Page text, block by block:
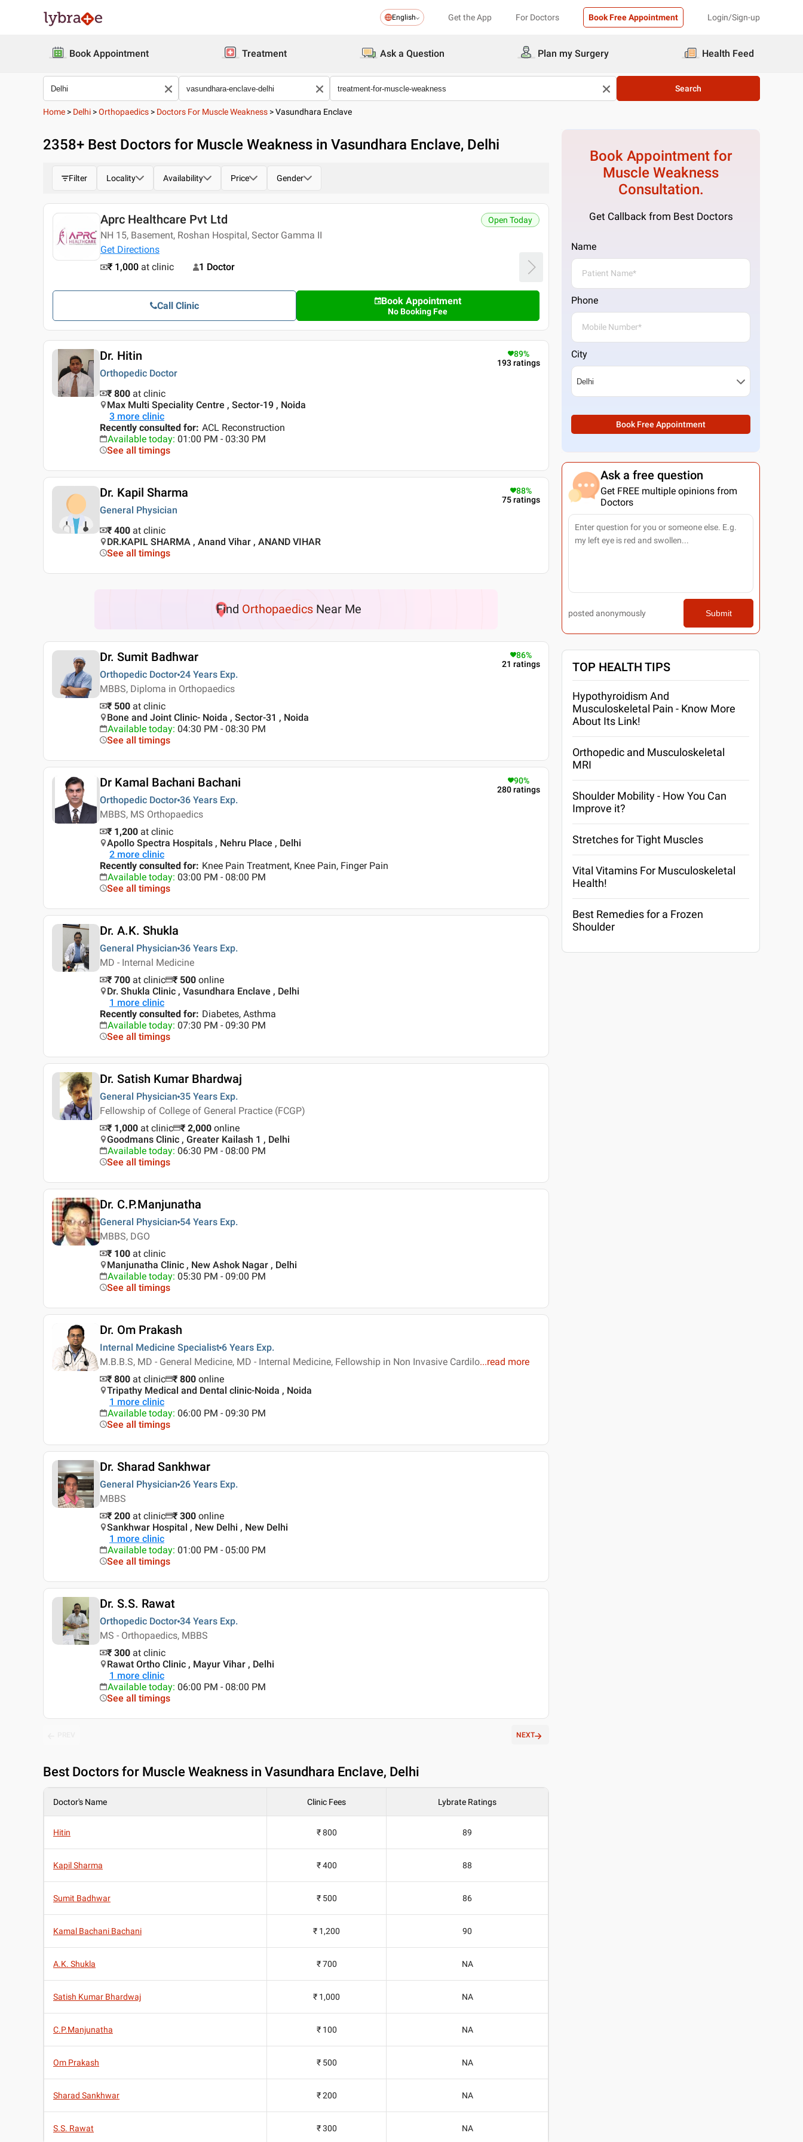
English Get the App For Doctors Book Free Appointment Login/Sign-up
Book Appointment Treatment Ask a Question Plan my Surgery Health Feed
Search
Home > Delhi >Orthopaedics > Doctors For Muscle Weakness >Vasundhara Enclave
2358+ Best Doctors for Muscle Weakness in Vasundhara Enclave, Delhi
Filter Locality Availability Price Gender
Aprc Healthcare Pvt Ltd
NH 15, Basement, Roshan Hospital, Sector Gamma II
Get Directions
Open Today
₹ 1,000 at clinic 1 Doctor
Book Appointment
No Booking Fee
Call Clinic
Dr. Hitin
Orthopedic Doctor
89%
193 ratings
₹ 800 at clinic
Max Multi Speciality Centre , Sector-19 , Noida
3 more clinic
Recently consulted for: ACL Reconstruction
Available today: 01:00 PM - 03:30 PM
See all timings
Dr. Kapil Sharma
General Physician
88%
75ratings
₹ 400 at clinic
DR.KAPIL SHARMA , Anand Vihar , ANAND VIHAR
See all timings
Find Orthopaedics Near Me
Dr. Sumit Badhwar
Orthopedic Doctor 24 Years Exp.
MBBS, Diploma in Orthopaedics
86%
21 ratings
₹ 500 at clinic
Bone and Joint Clinic- Noida , Sector-31 , Noida
Available today: 04:30 PM - 08:30 PM
See all timings
Dr Kamal Bachani Bachani
Orthopedic Doctor 36 Years Exp.
MBBS, MS Orthopaedics
90%
280ratings
₹ 1,200 at clinic
Apollo Spectra Hospitals , Nehru Place , Delhi
2 more clinic
Recently consulted for: Knee Pain Treatment, Knee Pain, Finger Pain
Available today: 03:00 PM - 08:00 PM
See all timings
Dr. A.K. Shukla
General Physician 36 Years Exp.
MD - Internal Medicine
₹ 700 at clinic ₹ 500 online
Dr. Shukla Clinic , Vasundhara Enclave , Delhi
1 more clinic
Recently consulted for: Diabetes, Asthma
Available today: 07:30 PM - 09:30 PM
See all timings
Dr. Satish Kumar Bhardwaj
General Physician 35 Years Exp.
Fellowship of College of General Practice (FCGP)
₹ 1,000 at clinic ₹ 2,000 online
Goodmans Clinic , Greater Kailash 1 , Delhi
Available today: 06:30 PM - 08:00 PM
See all timings
Dr. C.P.Manjunatha
General Physician 54 Years Exp.
MBBS, DGO
₹ 100 at clinic
Manjunatha Clinic , New Ashok Nagar , Delhi
Available today: 05:30 PM - 09:00 PM
See all timings
Dr. Om Prakash
Internal Medicine Specialist 6 Years Exp.
M.B.B.S, MD - General Medicine, MD - Internal Medicine, Fellowship in Non Invasive Cardilo...read more
₹ 800 at clinic ₹ 800 online
Tripathy Medical and Dental clinic-Noida , Noida
1 more clinic
Available today: 06:00 PM - 09:30 PM
See all timings
Dr. Sharad Sankhwar
General Physician 26 Years Exp.
MBBS
₹ 200 at clinic ₹ 300 online
Sankhwar Hospital , New Delhi , New Delhi
1 more clinic
Available today: 01:00 PM - 05:00 PM
See all timings
Dr. S.S. Rawat
Orthopedic Doctor 34 Years Exp.
MS - Orthopaedics, MBBS
₹ 300 at clinic
Rawat Ortho Clinic , Mayur Vihar , Delhi
1 more clinic
Available today: 06:00 PM - 08:00 PM
See all timings
NEXT
Best Doctors for Muscle Weakness in Vasundhara Enclave, Delhi
Doctor's Name Clinic Fees Lybrate Ratings
Hitin ₹ 800 89
Kapil Sharma ₹ 400 88
Sumit Badhwar ₹ 500 86
Kamal Bachani Bachani ₹ 1,200 90
A.K. Shukla ₹ 700 NA
Satish Kumar Bhardwaj ₹ 1,000 NA
C.P.Manjunatha ₹ 100 NA
Om Prakash ₹ 500 NA
Sharad Sankhwar ₹ 200 NA
S.S. Rawat ₹ 300 NA
Book Appointment for
Muscle Weakness
Consultation.
Get Callback from Best Doctors
Name
Phone
City
Book Free Appointment
Ask a free question
Get FREE multiple opinions from
Doctors
posted anonymously Submit
TOP HEALTH TIPS
Hypothyroidism And
Musculoskeletal Pain - Know More
About Its Link!
Orthopedic and Musculoskeletal
MRI
Shoulder Mobility - How You Can
Improve it?
Stretches for Tight Muscles
Vital Vitamins For Musculoskeletal
Health!
Best Remedies for a Frozen
Shoulder